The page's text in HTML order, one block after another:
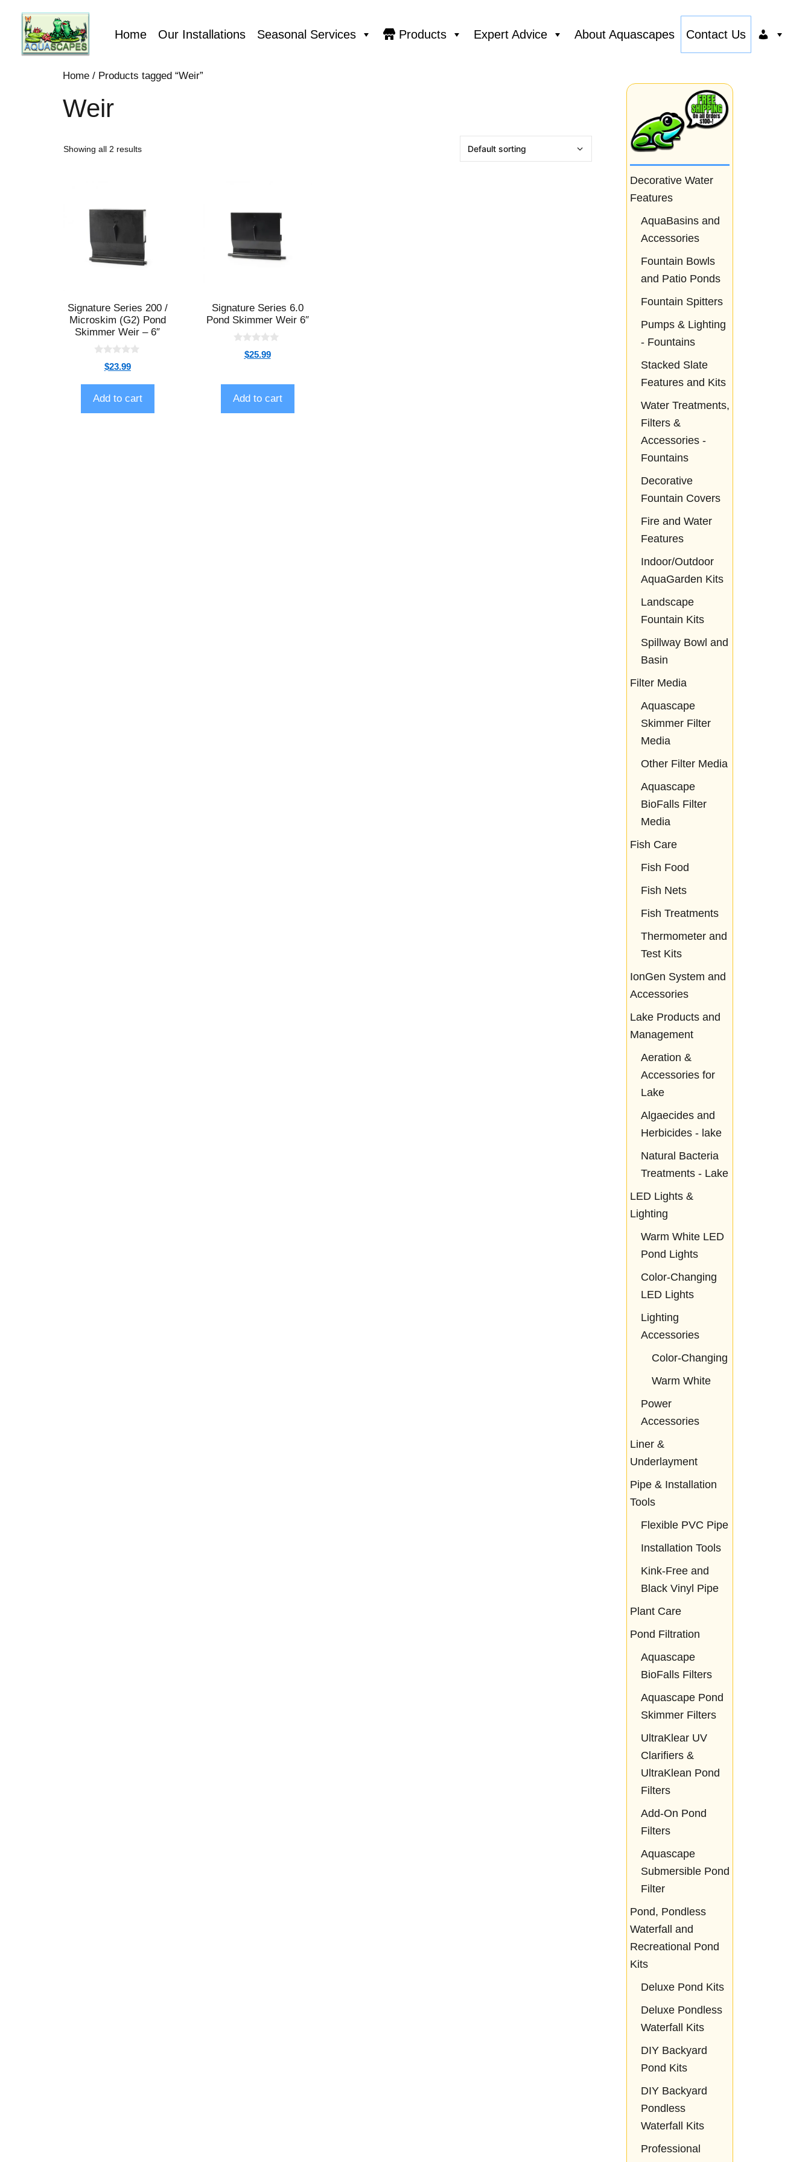
Home Our Installations Seasonal Services Products Expert Advice About Aquascapes Contact Us
Home / Products tagged “Weir”
Weir
Showing all 2 results
Signature Series 200 /
Microskim (G2) Pond
Skimmer Weir – 6″
t
o
f
5
$23.99
Add to cart
Signature Series 6.0
Pond Skimmer Weir 6″
o
5
$25.99
Add to cart
Decorative Water
Features
AquaBasins and
Accessories
Fountain Bowls
and Patio Ponds
Fountain Spitters
Pumps & Lighting
- Fountains
Stacked Slate
Features and Kits
Water Treatments,
Filters &
Accessories -
Fountains
Decorative
Fountain Covers
Fire and Water
Features
Indoor/Outdoor
AquaGarden Kits
Landscape
Fountain Kits
Spillway Bowl and
Basin
Filter Media
Aquascape
Skimmer Filter
Media
Other Filter Media
Aquascape
BioFalls Filter
Media
Fish Care
Fish Food
Fish Nets
Fish Treatments
Thermometer and
Test Kits
IonGen System and
Accessories
Lake Products and
Management
Aeration &
Accessories for
Lake
Algaecides and
Herbicides - lake
Natural Bacteria
Treatments - Lake
LED Lights &
Lighting
Warm White LED
Pond Lights
Color-Changing
LED Lights
Lighting
Accessories
Color-Changing
Warm White
Power
Accessories
Liner &
Underlayment
Pipe & Installation
Tools
Flexible PVC Pipe
Installation Tools
Kink-Free and
Black Vinyl Pipe
Plant Care
Pond Filtration
Aquascape
BioFalls Filters
Aquascape Pond
Skimmer Filters
UltraKlear UV
Clarifiers &
UltraKlean Pond
Filters
Add-On Pond
Filters
Aquascape
Submersible Pond
Filter
Pond, Pondless
Waterfall and
Recreational Pond
Kits
Deluxe Pond Kits
Deluxe Pondless
Waterfall Kits
DIY Backyard
Pond Kits
DIY Backyard
Pondless
Waterfall Kits
Professional